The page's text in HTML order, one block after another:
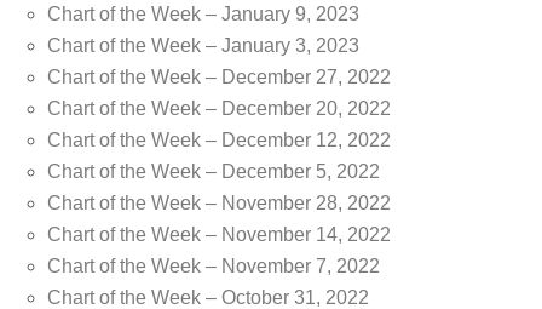
Chart of the Week – January 9, 2023
Chart of the Week – January 3, 2023
Chart of the Week – December 27, 2022
Chart of the Week – December 20, 2022
Chart of the Week – December 12, 2022
Chart of the Week – December 5, 2022
Chart of the Week – November 28, 2022
Chart of the Week – November 14, 2022
Chart of the Week – November 7, 2022
Chart of the Week – October 31, 2022